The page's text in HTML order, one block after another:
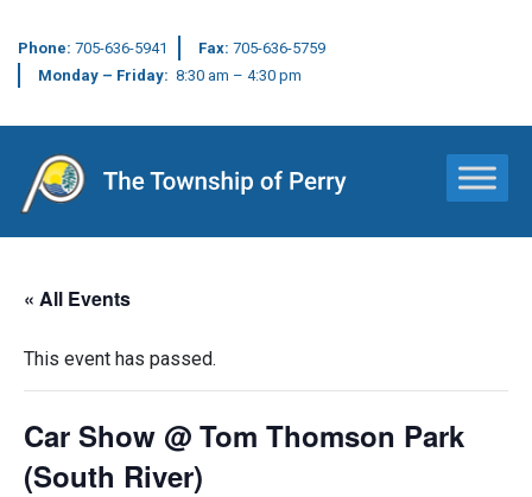
Phone: 705-636-5941 Fax: 705-636-5759
Monday – Friday: 8:30 am – 4:30 pm
Main Navigation
« All Events
This event has passed.
Car Show @ Tom Thomson Park
(South River)